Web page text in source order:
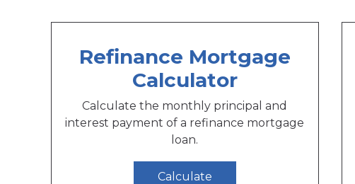
Refinance Mortgage
Calculator
Calculate the monthly principal and
interest payment of a refinance mortgage
loan.
Calculate